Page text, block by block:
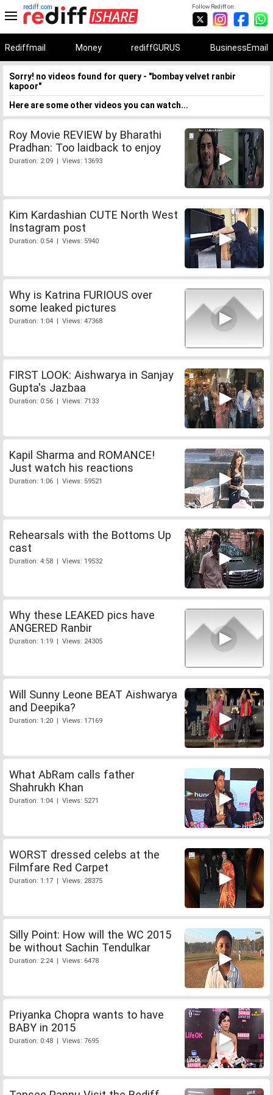
Follow Rediff on:
rediff.com
Rediffmail Money rediffGURUS BusinessEmail
Sorry! no videos found for query - "bombay velvet ranbir
kapoor"
Here are some other videos you can watch...
Roy Movie REVIEW by Bharathi
Pradhan: Too laidback to enjoy
Duration: 2:09 | Views: 13693
Kim Kardashian CUTE North West
Instagram post
Duration: 0:54 | Views: 5940
Why is Katrina FURIOUS over
some leaked pictures
Duration: 1:04 | Views: 47368
FIRST LOOK: Aishwarya in Sanjay
Gupta's Jazbaa
Duration: 0:56 | Views: 7133
Kapil Sharma and ROMANCE!
Just watch his reactions
Duration: 1:06 | Views: 59521
Rehearsals with the Bottoms Up
cast
Duration: 4:58 | Views: 19532
Why these LEAKED pics have
ANGERED Ranbir
Duration: 1:19 | Views: 24305
Will Sunny Leone BEAT Aishwarya
and Deepika?
Duration: 1:20 | Views: 17169
What AbRam calls father
Shahrukh Khan
Duration: 1:04 | Views: 5271
WORST dressed celebs at the
Filmfare Red Carpet
Duration: 1:17 | Views: 28375
Silly Point: How will the WC 2015
be without Sachin Tendulkar
Duration: 2:24 | Views: 6478
Priyanka Chopra wants to have
BABY in 2015
Duration: 0:48 | Views: 7695